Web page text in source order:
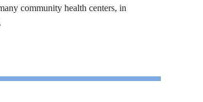
community health centers, in